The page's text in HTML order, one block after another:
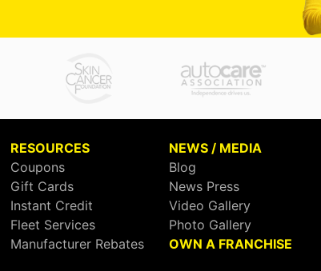
RESOURCES
Coupons
Gift Cards
Instant Credit
Fleet Services
Manufacturer Rebates
NEWS / MEDIA
Blog
News Press
Video Gallery
Photo Gallery
OWN A FRANCHISE